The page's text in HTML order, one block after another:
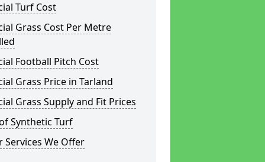
Turf Cost
Grass Cost Per Metre
Football Pitch Cost
Grass Price in Tarland
Grass Supply and Fit Prices
Synthetic Turf
Services We Offer